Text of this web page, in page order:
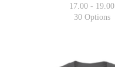
17.00 - 19.00
30 Options